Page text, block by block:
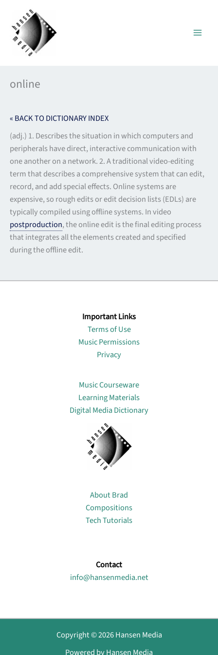
content
online
« BACK TO DICTIONARY INDEX
(adj.) 1. Describes the situation in which computers and
peripherals have direct, interactive communication with
one another on a network. 2. A traditional video-editing
term that describes a comprehensive system that can edit,
record, and add special effects. Online systems are
expensive, so rough edits or edit decision lists (EDLs) are
typically compiled using offline systems. In video
postproduction, the online edit is the final editing process
that integrates all the elements created and specified
during the offline edit.
Important Links
Terms of Use
Music Permissions
Privacy
Music Courseware
Learning Materials
Digital Media Dictionary
About Brad
Compositions
Tech Tutorials
Contact
info@hansenmedia.net
Copyright © 2026 Hansen Media
Powered by Hansen Media